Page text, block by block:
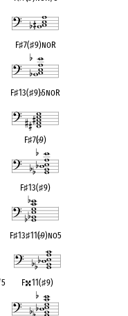
F♯7(♯9)noR
F♯13(♯9)♭5noR
F♯7(♭9)
F♯13(♯9)
F♯13♯11(♭9)no5
F 11(♯9)